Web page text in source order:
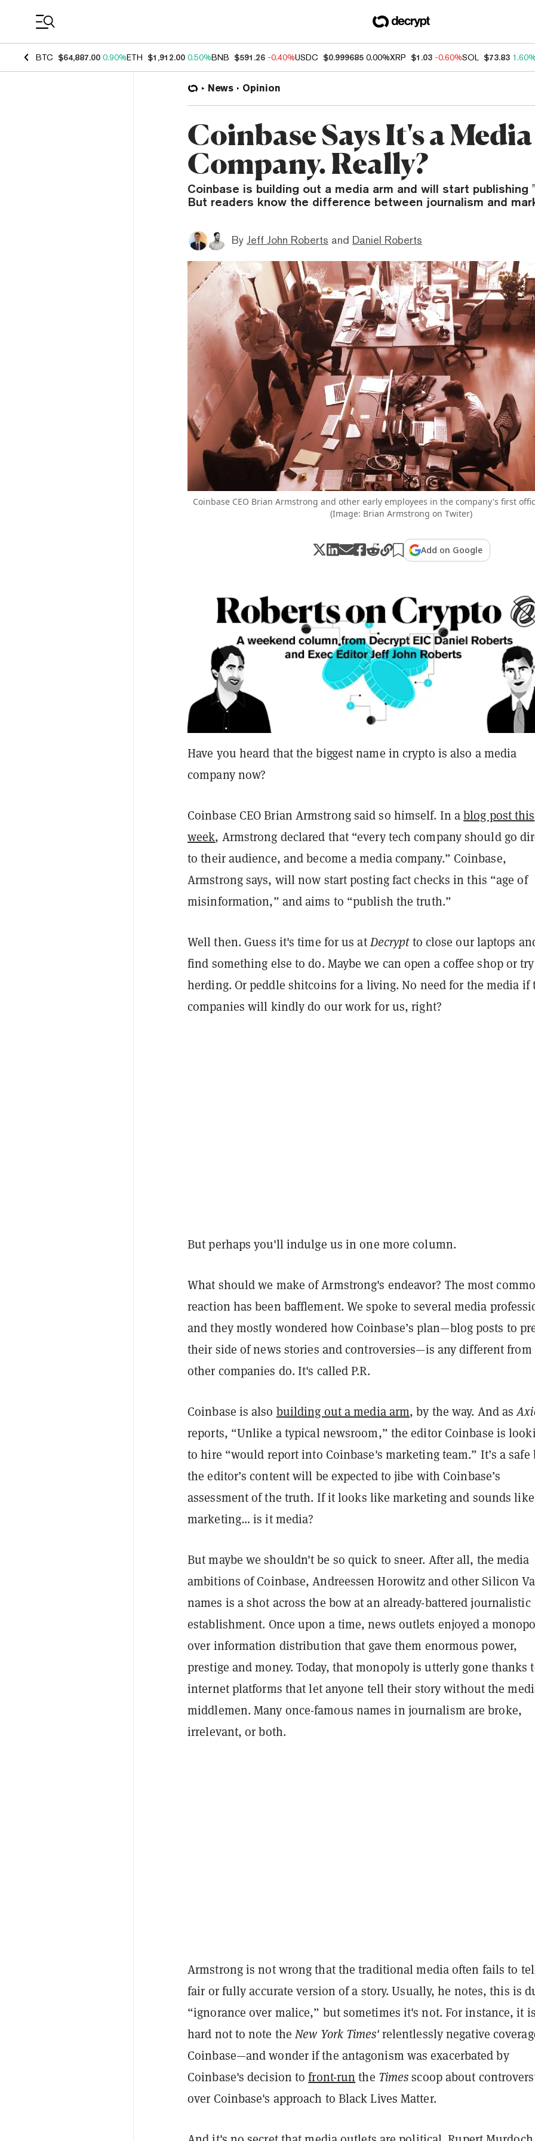
BTC $64,887.00 0.90%ETH $1,912.00 0.50%BNB $591.26 -0.40%USDC $0.999685 0.00%XRP $1.03 -0.60%SOL $73.83 1.60%
News Opinion
Coinbase Says It's a Media
Company. Really?
Coinbase is building out a media arm and will start publishing
But readers know the difference between journalism and
By Jeff John Roberts and Daniel Roberts
Coinbase CEO Brian Armstrong and other early employees in the company's first
(Image: Brian Armstrong on Twiter)
Add on Google
Have you heard that the biggest name in crypto is also a media
company now?
Coinbase CEO Brian Armstrong said so himself. In ablog post this
week, Armstrong declared that “every tech company should go
to their audience, and become a media company.” Coinbase,
Armstrong says, will now start posting fact checks in this “age of
misinformation,” and aims to “publish the truth.”
Well then. Guess it's time for us atDecryptto close our laptops
find something else to do. Maybe we can open a coffee shop or
herding. Or peddle shitcoins for a living. No need for the media if
companies will kindly do our work for us, right?
But perhaps you'll indulge us in one more column.
What should we make of Armstrong's endeavor? The most
reaction has been bafflement. We spoke to several media
and they mostly wondered how Coinbase’s plan—blog posts to
their side of news stories and controversies—is any different
other companies do. It's called P.R.
Coinbase is also building out a media arm, by the way. And as
reports, “Unlike a typical newsroom,” the editor Coinbase is
to hire “would report into Coinbase's marketing team.” It’s a safe
the editor’s content will be expected to jibe with Coinbase’s
assessment of the truth. If it looks like marketing and sounds like
marketing… is it media?
But maybe we shouldn't be so quick to sneer. After all, the media
ambitions of Coinbase, Andreessen Horowitz and other Silicon
names is a shot across the bow at an already-battered journalistic
establishment. Once upon a time, news outlets enjoyed a
over information distribution that gave them enormous power,
prestige and money. Today, that monopoly is utterly gone thanks
internet platforms that let anyone tell their story without the
middlemen. Many once-famous names in journalism are broke,
irrelevant, or both.
Armstrong is not wrong that the traditional media often fails to
fair or fully accurate version of a story. Usually, he notes, this is
“ignorance over malice,” but sometimes it's not. For instance, it is
hard not to note theNew York Times'relentlessly negative
Coinbase—and wonder if the antagonism was exacerbated by
Coinbase's decision tofront-run the Timesscoop about
over Coinbase's approach to Black Lives Matter.